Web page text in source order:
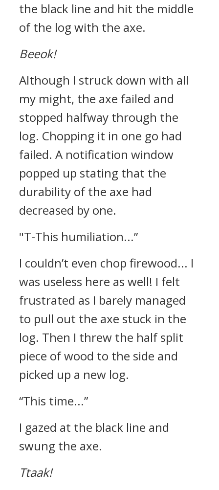
the black line and hit the middle
of the log with the axe.
Beeok!
Although I struck down with all
my might, the axe failed and
stopped halfway through the
log. Chopping it in one go had
failed. A notification window
popped up stating that the
durability of the axe had
decreased by one.
"T-This humiliation...”
I couldn’t even chop firewood... I
was useless here as well! I felt
frustrated as I barely managed
to pull out the axe stuck in the
log. Then I threw the half split
piece of wood to the side and
picked up a new log.
“This time...”
I gazed at the black line and
swung the axe.
Ttaak!